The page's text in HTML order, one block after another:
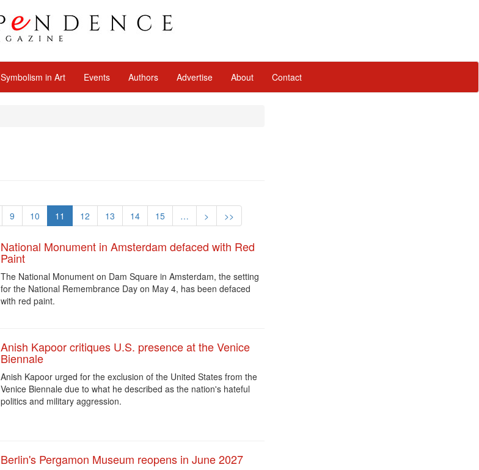
Symbolism in Art Events Authors Advertise About Contact
9 10 11 12 13 14 15 … > >>
National Monument in Amsterdam defaced with Red
Paint
The National Monument on Dam Square in Amsterdam, the setting
for the National Remembrance Day on May 4, has been defaced
with red paint.
Anish Kapoor critiques U.S. presence at the Venice
Biennale
Anish Kapoor urged for the exclusion of the United States from the
Venice Biennale due to what he described as the nation's hateful
politics and military aggression.
Berlin's Pergamon Museum reopens in June 2027